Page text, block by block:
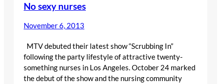
No sexy nurses
November 6, 2013
MTV debuted their latest show “Scrubbing In”
following the party lifestyle of attractive twenty-
something nurses in Los Angeles. October 24 marked
the debut of the show and the nursing community